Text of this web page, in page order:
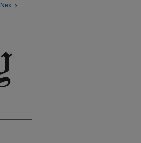
Next >